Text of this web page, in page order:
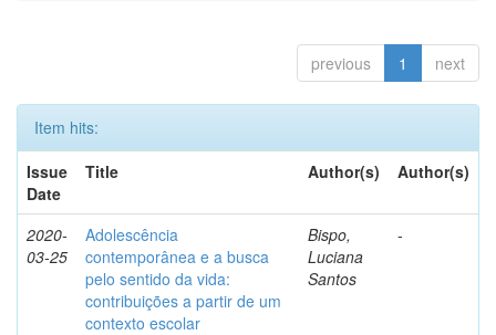
previous 1 next
Item hits:
Issue
Date
Title Author(s) Author(s)
2020-
03-25
Adolescência
contemporânea e a busca
pelo sentido da vida:
contribuições a partir de um
contexto escolar
Bispo,
Luciana
Santos
-